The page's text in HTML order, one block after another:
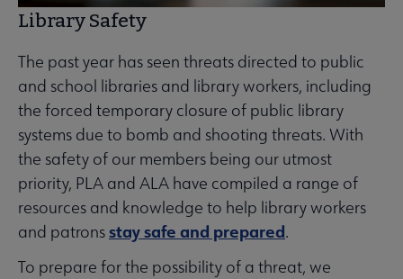
Library Safety
The past year has seen threats directed to public
and school libraries and library workers, including
the forced temporary closure of public library
systems due to bomb and shooting threats. With
the safety of our members being our utmost
priority, PLA and ALA have compiled a range of
resources and knowledge to help library workers
and patronsstay safe and prepared.
To prepare for the possibility of a threat, we